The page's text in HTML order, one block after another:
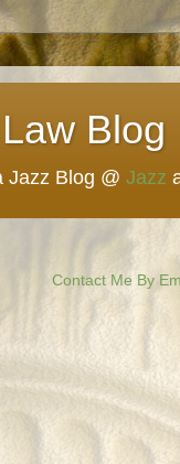
Blog
Jazz Blog @ Jazz
Contact Me By